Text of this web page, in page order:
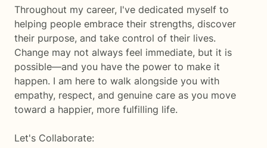
Throughout my career, I've dedicated myself to
helping people embrace their strengths, discover
their purpose, and take control of their lives.
Change may not always feel immediate, but it is
possible—and you have the power to make it
happen. I am here to walk alongside you with
empathy, respect, and genuine care as you move
toward a happier, more fulfilling life.
Let's Collaborate: